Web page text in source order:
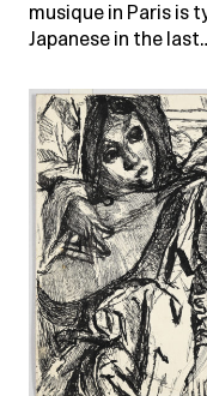
musique in Paris is
Japanese in the